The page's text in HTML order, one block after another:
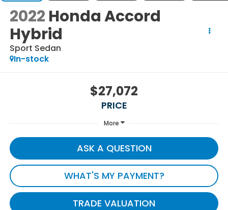
2022 Honda Accord
Hybrid
Sport Sedan
In-stock
$27,072
PRICE
More
ASK A QUESTION
WHAT'S MY PAYMENT?
TRADE VALUATION